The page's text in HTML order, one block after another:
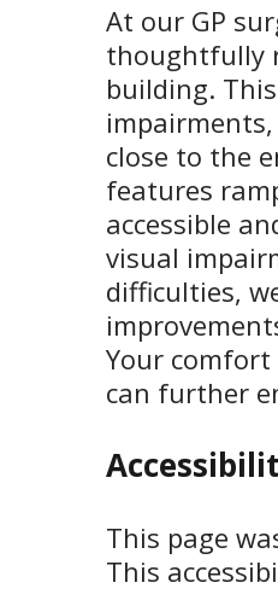
At our GP
thoughtfully
building.
close to the
features
accessible
visual
difficulties,
Your comfort
can further
This page
This